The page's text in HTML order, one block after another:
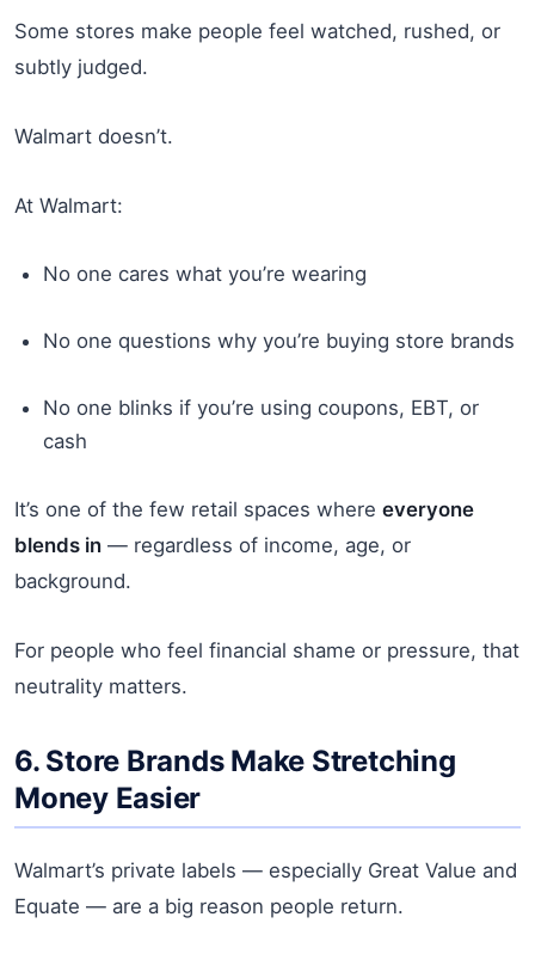
Some stores make people feel watched, rushed, or
subtly judged.
Walmart doesn’t.
At Walmart:
No one cares what you’re wearing
No one questions why you’re buying store brands
No one blinks if you’re using coupons, EBT, or
cash
It’s one of the few retail spaces where everyone
blends in — regardless of income, age, or
background.
For people who feel financial shame or pressure, that
neutrality matters.
6. Store Brands Make Stretching
Money Easier
Walmart’s private labels — especially Great Value and
Equate — are a big reason people return.